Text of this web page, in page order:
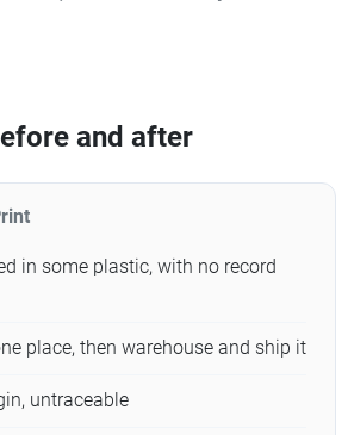
and after
in some plastic, with no record
place, then warehouse and ship it
untraceable